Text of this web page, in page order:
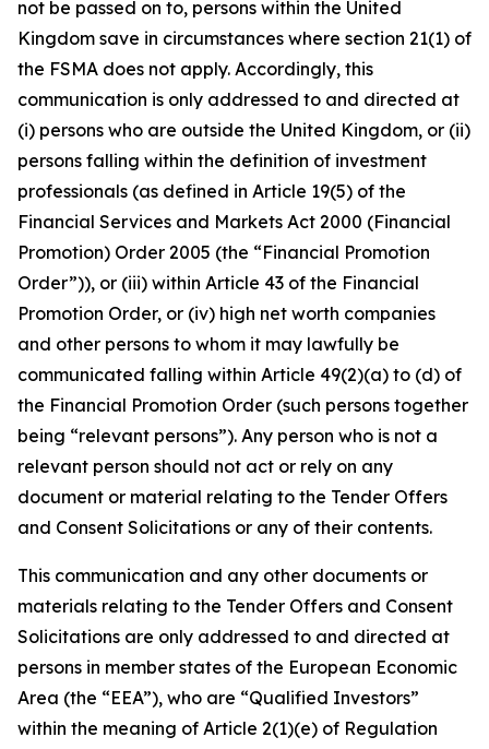
not be passed on to, persons within the United
Kingdom save in circumstances where section 21(1) of
the FSMA does not apply. Accordingly, this
communication is only addressed to and directed at
(i) persons who are outside the United Kingdom, or (ii)
persons falling within the definition of investment
professionals (as defined in Article 19(5) of the
Financial Services and Markets Act 2000 (Financial
Promotion) Order 2005 (the “Financial Promotion
Order”)), or (iii) within Article 43 of the Financial
Promotion Order, or (iv) high net worth companies
and other persons to whom it may lawfully be
communicated falling within Article 49(2)(a) to (d) of
the Financial Promotion Order (such persons together
being “relevant persons”). Any person who is not a
relevant person should not act or rely on any
document or material relating to the Tender Offers
and Consent Solicitations or any of their contents.
This communication and any other documents or
materials relating to the Tender Offers and Consent
Solicitations are only addressed to and directed at
persons in member states of the European Economic
Area (the “EEA”), who are “Qualified Investors”
within the meaning of Article 2(1)(e) of Regulation